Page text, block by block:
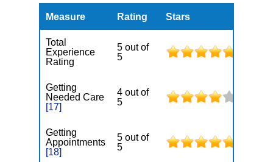
Measure Rating Stars
Total
Experience
Rating
5 out of
5
Getting
Needed Care
[17]
4 out of
5
Getting
Appointments
[18]
5 out of
5